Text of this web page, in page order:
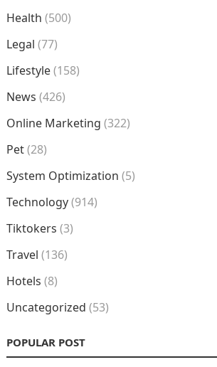
Health (500)
Legal (77)
Lifestyle(158)
News (426)
Online Marketing (322)
Pet(28)
System Optimization (5)
Technology(914)
Tiktokers (3)
Travel (136)
Hotels (8)
Uncategorized (53)
POPULAR POST